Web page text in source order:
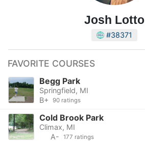
Josh Lotto
#38371
FAVORITE COURSES
Begg Park
Springfield, MI
B+
90 ratings
Cold Brook Park
Climax, MI
A-
177 ratings